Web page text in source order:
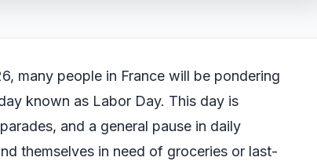
many people in France will be pondering
known as Labor Day. This day is
and a general pause in daily
themselves in need of groceries or last-